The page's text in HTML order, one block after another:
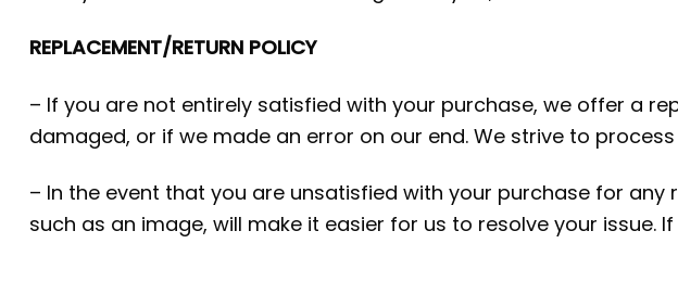
REPLACEMENT/RETURN POLICY
– If you are not entirely satisfied with your purchase, we offer a
damaged, or if we made an error on our end. We strive to
– In the event that you are unsatisfied with your purchase for
such as an image, will make it easier for us to resolve your issue.